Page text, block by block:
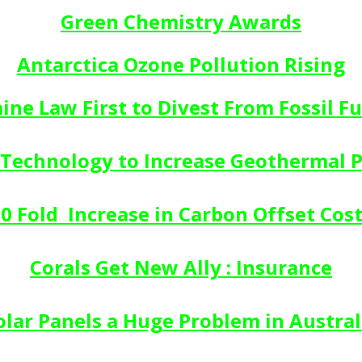
Green Chemistry Awards
Antarctica Ozone Pollution Rising
Law First to Divest From Fossil
to Increase Geothermal
Fold  Increase in Carbon Offset
Corals Get New Ally : Insurance
Panels a Huge Problem in